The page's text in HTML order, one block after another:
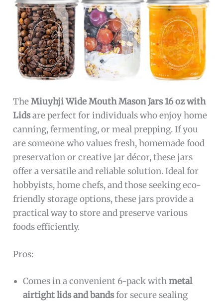
TheMiuyhji Wide Mouth Mason Jars 16 oz with
Lidsare perfect for individuals who enjoy home
canning, fermenting, or meal prepping. If you
are someone who values fresh, homemade food
preservation or creative jar décor, these jars
offer a versatile and reliable solution. Ideal for
hobbyists, home chefs, and those seeking eco-
friendly storage options, these jars provide a
practical way to store and preserve various
foods efficiently.
Pros:
Comes in a convenient 6-pack withmetal
airtight lids and bandsfor secure sealing